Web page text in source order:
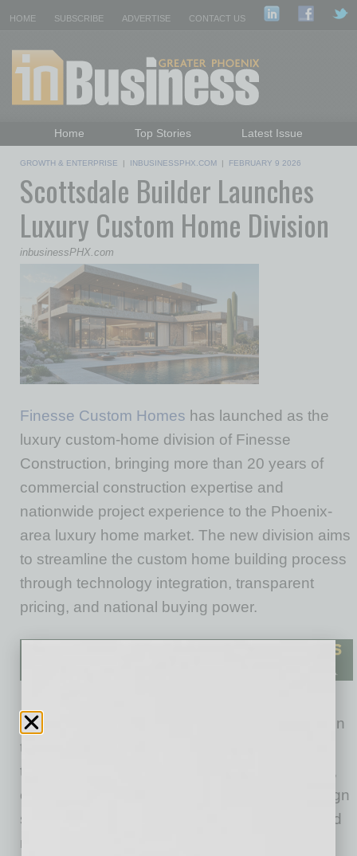
HOME SUBSCRIBE ADVERTISE CONTACT US
Home Top Stories
Latest Issue
Daily Emails Sign Up
Past Issues
GROWTH & ENTERPRISE | INBUSINESSPHX.COM | FEBRUARY 9 2026
Scottsdale Builder Launches
Luxury Custom Home Division
inbusinessPHX.com
Finesse Custom Homes has launched as the
luxury custom-home division of Finesse
Construction, bringing more than 20 years of
commercial construction expertise and
nationwide project experience to the Phoenix-
area luxury home market. The new division aims
to streamline the custom home building process
through technology integration, transparent
pricing, and national buying power.
The company enters the market with a focus on
three primary differentiators: full transparency
through open-book construction management,
compressed project timelines using rapid design
software, and cost savings through established
national supplier relationships.